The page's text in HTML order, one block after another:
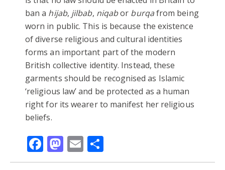
ban a hijab, jilbab, niqabor burqafrom being
worn in public. This is because the existence
of diverse religious and cultural identities
forms an important part of the modern
British collective identity. Instead, these
garments should be recognised as Islamic
‘religious law’ and be protected as a human
right for its wearer to manifest her religious
beliefs.
Facebook
Mastodon
Email